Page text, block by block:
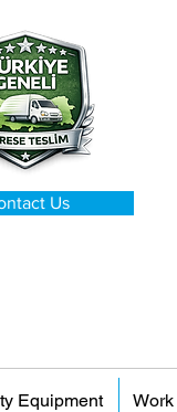
Us
Equipment